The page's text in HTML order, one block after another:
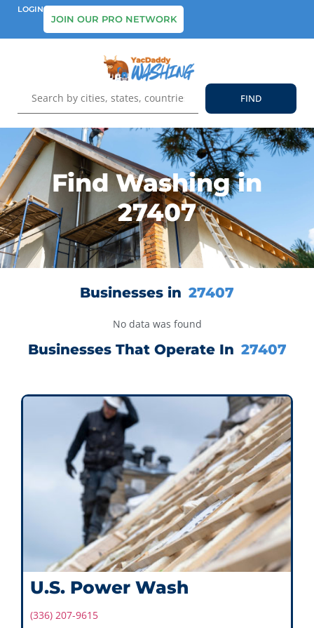
LOGIN
JOIN OUR PRO NETWORK
Find Washing in
27407
Businesses in 27407
No data was found
Businesses That Operate In 27407
U.S. Power Wash
(336) 207-9615